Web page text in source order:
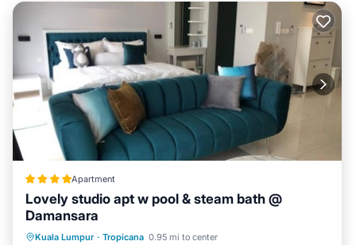
Apartment
Lovely studio apt w pool & steam bath @
Damansara
Kuala Lumpur · Tropicana 0.95 mi to center
Hot Tub Parking Pool